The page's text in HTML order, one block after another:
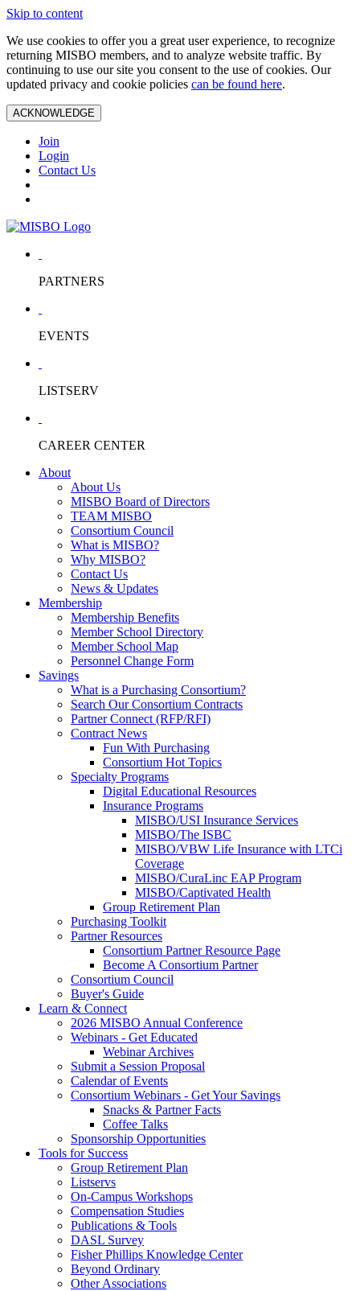
Skip to content
We use cookies to offer you a great user experience, to recognize
returning MISBO members, and to analyze website traffic. By
continuing to use our site you consent to the use of cookies. Our
updated privacy and cookie policies can be found here.
ACKNOWLEDGE
Join
Login
Contact Us
PARTNERS
EVENTS
LISTSERV
CAREER CENTER
About
About Us
MISBO Board of Directors
TEAM MISBO
Consortium Council
What is MISBO?
Why MISBO?
Contact Us
News & Updates
Membership
Membership Benefits
Member School Directory
Member School Map
Personnel Change Form
Savings
What is a Purchasing Consortium?
Search Our Consortium Contracts
Partner Connect (RFP/RFI)
Contract News
Fun With Purchasing
Consortium Hot Topics
Specialty Programs
Digital Educational Resources
Insurance Programs
MISBO/USI Insurance Services
MISBO/The ISBC
MISBO/VBW Life Insurance with LTCi
Coverage
MISBO/CuraLinc EAP Program
MISBO/Captivated Health
Group Retirement Plan
Purchasing Toolkit
Partner Resources
Consortium Partner Resource Page
Become A Consortium Partner
Consortium Council
Buyer's Guide
Learn & Connect
2026 MISBO Annual Conference
Webinars - Get Educated
Webinar Archives
Submit a Session Proposal
Calendar of Events
Consortium Webinars - Get Your Savings
Snacks & Partner Facts
Coffee Talks
Sponsorship Opportunities
Tools for Success
Group Retirement Plan
Listservs
On-Campus Workshops
Compensation Studies
Publications & Tools
DASL Survey
Fisher Phillips Knowledge Center
Beyond Ordinary
Other Associations